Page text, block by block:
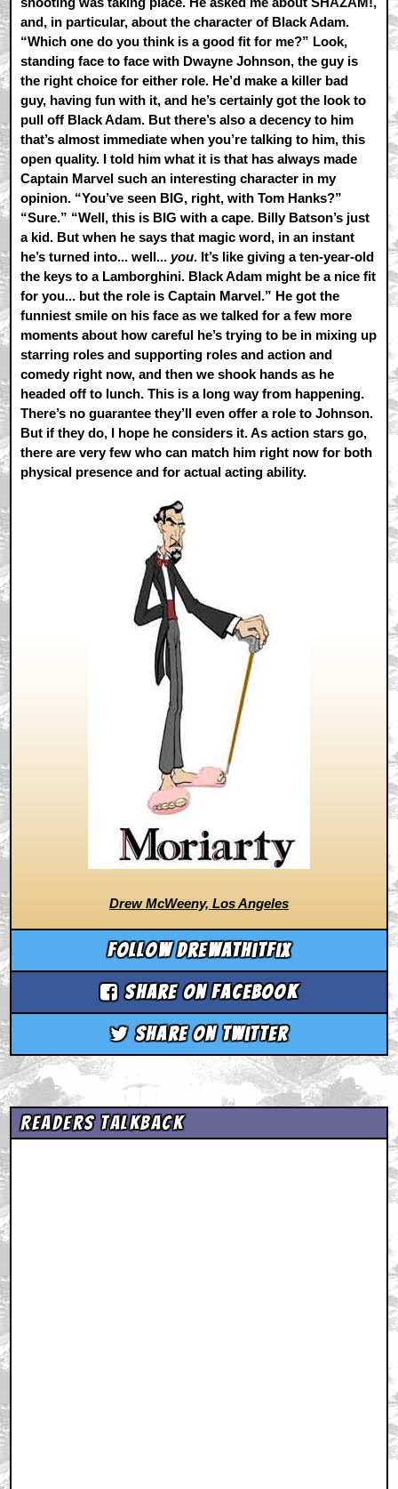
and, in particular, about the character of Black Adam.
“Which one do you think is a good fit for me?” Look,
standing face to face with Dwayne Johnson, the guy is
the right choice for either role. He’d make a killer bad
guy, having fun with it, and he’s certainly got the look to
pull off Black Adam. But there’s also a decency to him
that’s almost immediate when you’re talking to him, this
open quality. I told him what it is that has always made
Captain Marvel such an interesting character in my
opinion. “You’ve seen BIG, right, with Tom Hanks?”
“Sure.” “Well, this is BIG with a cape. Billy Batson’s just
a kid. But when he says that magic word, in an instant
he’s turned into... well... you. It’s like giving a ten-year-old
the keys to a Lamborghini. Black Adam might be a nice fit
for you... but the role is Captain Marvel.” He got the
funniest smile on his face as we talked for a few more
moments about how careful he’s trying to be in mixing up
starring roles and supporting roles and action and
comedy right now, and then we shook hands as he
headed off to lunch. This is a long way from happening.
There’s no guarantee they’ll even offer a role to Johnson.
But if they do, I hope he considers it. As action stars go,
there are very few who can match him right now for both
physical presence and for actual acting ability.
Drew McWeeny, Los Angeles
Follow drewathitfix
Share on Facebook
Share on Twitter
Readers Talkback